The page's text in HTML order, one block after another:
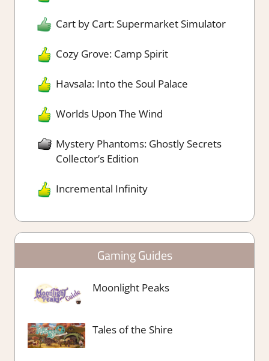
Cart by Cart: Supermarket Simulator
Cozy Grove: Camp Spirit
Havsala: Into the Soul Palace
Worlds Upon The Wind
Mystery Phantoms: Ghostly Secrets
Collector’s Edition
Incremental Infinity
Gaming Guides
Moonlight Peaks
Tales of the Shire